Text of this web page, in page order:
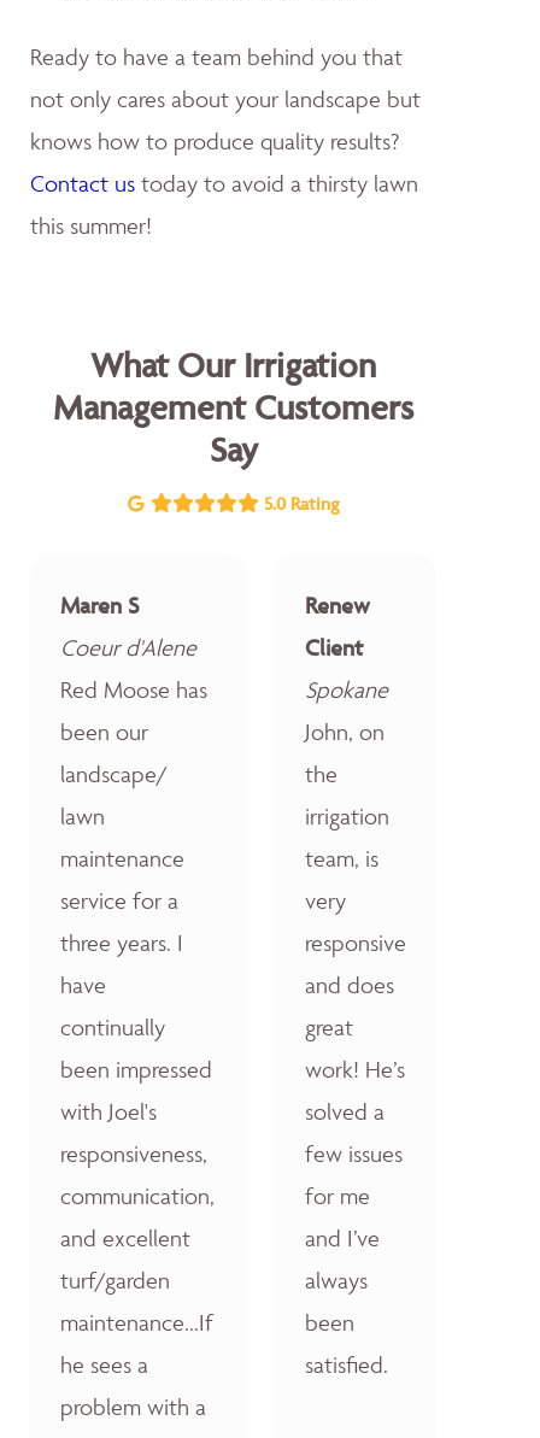
Ready to have a team behind you that
not only cares about your landscape but
knows how to produce quality results?
Contact us today to avoid a thirsty lawn
this summer!
What Our Irrigation
Management Customers
Say
5.0 Rating
Maren S
Coeur d'Alene
Red Moose has
been our
landscape/
lawn
maintenance
service for a
three years. I
have
continually
been impressed
with Joel's
responsiveness,
communication,
and excellent
turf/garden
maintenance...If
he sees a
problem with a
Renew
Client
Spokane
John, on
the
irrigation
team, is
very
responsive
and does
great
work! He’s
solved a
few issues
for me
and I’ve
always
been
satisfied.